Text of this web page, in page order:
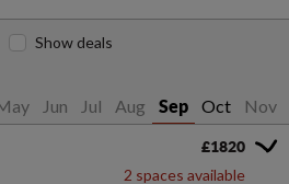
Jun Jul Aug Sep Oct Nov
Show deals
£1820
2 spaces available